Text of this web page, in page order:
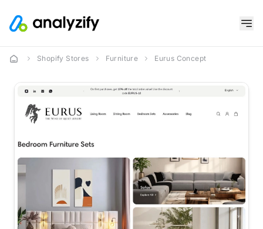
Shopify Stores Furniture Eurus Concept